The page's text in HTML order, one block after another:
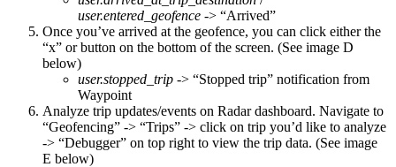
user.entered_geofence -> “Arrived”
Once you’ve arrived at the geofence, you can click either the
“x” or button on the bottom of the screen. (See image D
below)
user.stopped_trip -> “Stopped trip” notification from
Waypoint
Analyze trip updates/events on Radar dashboard. Navigate to
“Geofencing” -> “Trips” -> click on trip you’d like to analyze
-> “Debugger” on top right to view the trip data. (See image
E below)